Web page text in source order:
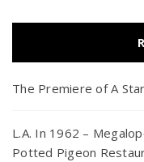
The Premiere of A
L.A. In 1962 –
Potted Pigeon